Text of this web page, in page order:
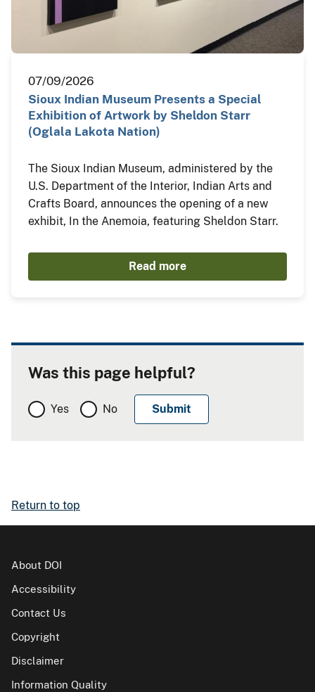
07/09/2026
Sioux Indian Museum Presents a Special
Exhibition of Artwork by Sheldon Starr
(Oglala Lakota Nation)
The Sioux Indian Museum, administered by the
U.S. Department of the Interior, Indian Arts and
Crafts Board, announces the opening of a new
exhibit, In the Anemoia, featuring Sheldon Starr.
Read more
Was this page helpful?
Yes No
Return to top
About DOI
Accessibility
Contact Us
Copyright
Disclaimer
Information Quality